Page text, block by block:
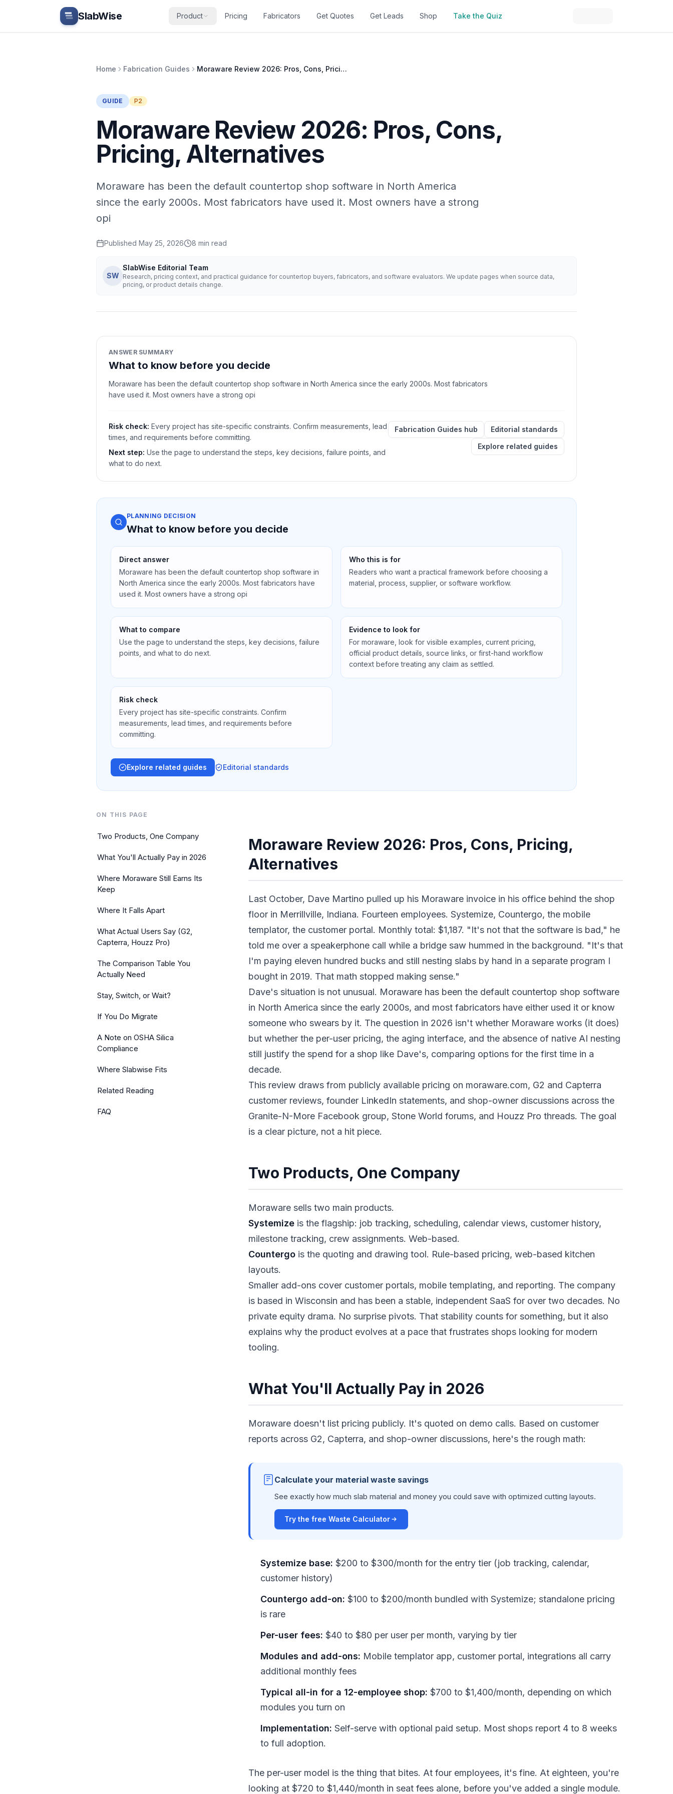
Skip to main content
SlabWise Product Pricing Fabricators Get Quotes Get Leads Shop Take the Quiz
Home Fabrication Guides Moraware Review 2026: Pros, Cons, Pricing, Alternatives
GUIDE P2
Moraware Review 2026: Pros, Cons,
Pricing, Alternatives
Moraware has been the default countertop shop software in North America
since the early 2000s. Most fabricators have used it. Most owners have a strong
opi
Published May 25, 2026 8 min read
SW
SlabWise Editorial Team
Research, pricing context, and practical guidance for countertop buyers, fabricators, and software evaluators. We update pages when source data,
pricing, or product details change.
ANSWER SUMMARY
What to know before you decide
Moraware has been the default countertop shop software in North America since the early 2000s. Most fabricators
have used it. Most owners have a strong opi
Risk check: Every project has site-specific constraints. Confirm measurements, lead
times, and requirements before committing.
Next step: Use the page to understand the steps, key decisions, failure points, and
what to do next.
Fabrication Guides hub
Editorial standards
Explore related guides
PLANNING DECISION
What to know before you decide
Direct answer
Moraware has been the default countertop shop software in
North America since the early 2000s. Most fabricators have
used it. Most owners have a strong opi
Who this is for
Readers who want a practical framework before choosing a
material, process, supplier, or software workflow.
What to compare
Use the page to understand the steps, key decisions, failure
points, and what to do next.
Evidence to look for
For moraware, look for visible examples, current pricing,
official product details, source links, or first-hand workflow
context before treating any claim as settled.
Risk check
Every project has site-specific constraints. Confirm
measurements, lead times, and requirements before
committing.
Explore related guides Editorial standards
ON THIS PAGE
Two Products, One Company
What You'll Actually Pay in 2026
Where Moraware Still Earns Its
Keep
Where It Falls Apart
What Actual Users Say (G2,
Capterra, Houzz Pro)
The Comparison Table You
Actually Need
Stay, Switch, or Wait?
If You Do Migrate
A Note on OSHA Silica
Compliance
Where Slabwise Fits
Related Reading
FAQ
Moraware Review 2026: Pros, Cons, Pricing,
Alternatives
Last October, Dave Martino pulled up his Moraware invoice in his office behind the shop
floor in Merrillville, Indiana. Fourteen employees. Systemize, Countergo, the mobile
templator, the customer portal. Monthly total: $1,187. "It's not that the software is bad," he
told me over a speakerphone call while a bridge saw hummed in the background. "It's that
I'm paying eleven hundred bucks and still nesting slabs by hand in a separate program I
bought in 2019. That math stopped making sense."
Dave's situation is not unusual. Moraware has been the default countertop shop software
in North America since the early 2000s, and most fabricators have either used it or know
someone who swears by it. The question in 2026 isn't whether Moraware works (it does)
but whether the per-user pricing, the aging interface, and the absence of native AI nesting
still justify the spend for a shop like Dave's, comparing options for the first time in a
decade.
This review draws from publicly available pricing on moraware.com, G2 and Capterra
customer reviews, founder LinkedIn statements, and shop-owner discussions across the
Granite-N-More Facebook group, Stone World forums, and Houzz Pro threads. The goal
is a clear picture, not a hit piece.
Two Products, One Company
Moraware sells two main products.
Systemize is the flagship: job tracking, scheduling, calendar views, customer history,
milestone tracking, crew assignments. Web-based.
Countergo is the quoting and drawing tool. Rule-based pricing, web-based kitchen
layouts.
Smaller add-ons cover customer portals, mobile templating, and reporting. The company
is based in Wisconsin and has been a stable, independent SaaS for over two decades. No
private equity drama. No surprise pivots. That stability counts for something, but it also
explains why the product evolves at a pace that frustrates shops looking for modern
tooling.
What You'll Actually Pay in 2026
Moraware doesn't list pricing publicly. It's quoted on demo calls. Based on customer
reports across G2, Capterra, and shop-owner discussions, here's the rough math:
Calculate your material waste savings
See exactly how much slab material and money you could save with optimized cutting layouts.
Try the free Waste Calculator
Systemize base: $200 to $300/month for the entry tier (job tracking, calendar,
customer history)
Countergo add-on: $100 to $200/month bundled with Systemize; standalone pricing
is rare
Per-user fees: $40 to $80 per user per month, varying by tier
Modules and add-ons: Mobile templator app, customer portal, integrations all carry
additional monthly fees
Typical all-in for a 12-employee shop: $700 to $1,400/month, depending on which
modules you turn on
Implementation: Self-serve with optional paid setup. Most shops report 4 to 8 weeks
to full adoption.
The per-user model is the thing that bites. At four employees, it's fine. At eighteen, you're
looking at $720 to $1,440/month in seat fees alone, before you've added a single module.